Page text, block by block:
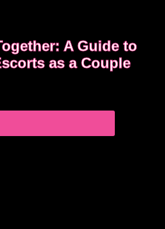
A Guide to
as a Couple